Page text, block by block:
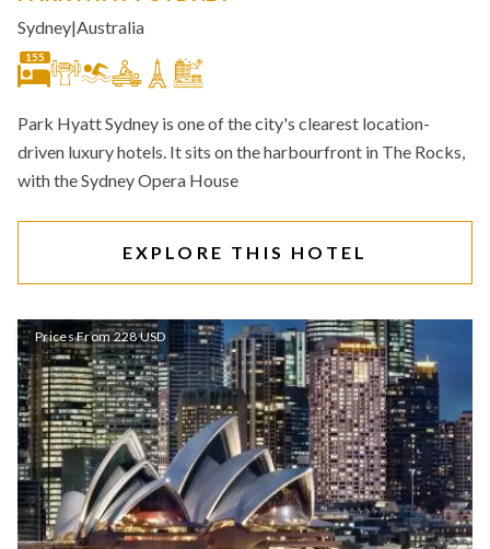
Sydney|Australia
155
Park Hyatt Sydney is one of the city's clearest location-
driven luxury hotels. It sits on the harbourfront in The Rocks,
with the Sydney Opera House
EXPLORE THIS HOTEL
Prices From 228 USD